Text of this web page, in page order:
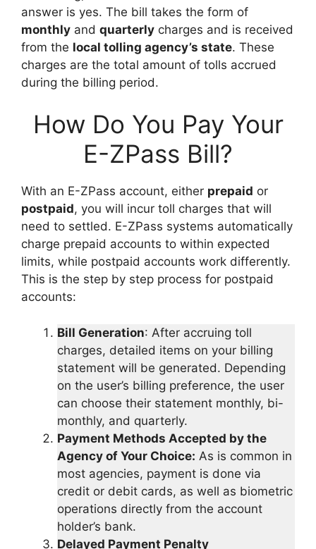
answer is yes. The bill takes the form of
monthly and quarterly charges and is received
from the local tolling agency’s state. These
charges are the total amount of tolls accrued
during the billing period.
How Do You Pay Your
E-ZPass Bill?
With an E-ZPass account, either prepaid or
postpaid, you will incur toll charges that will
need to settled. E-ZPass systems automatically
charge prepaid accounts to within expected
limits, while postpaid accounts work differently.
This is the step by step process for postpaid
accounts:
Bill Generation: After accruing toll
charges, detailed items on your billing
statement will be generated. Depending
on the user’s billing preference, the user
can choose their statement monthly, bi-
monthly, and quarterly.
Payment Methods Accepted by the
Agency of Your Choice: As is common in
most agencies, payment is done via
credit or debit cards, as well as biometric
operations directly from the account
holder’s bank.
Delayed Payment Penalty